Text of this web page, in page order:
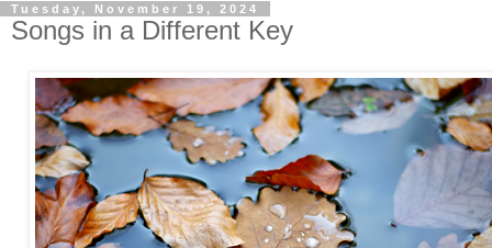
Tuesday, November 19, 2024
Songs in a Different Key